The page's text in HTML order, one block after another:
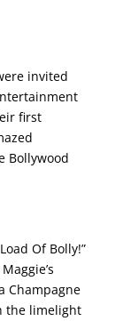
invited
first
Bollywood
Of Bolly!”
Champagne
the limelight